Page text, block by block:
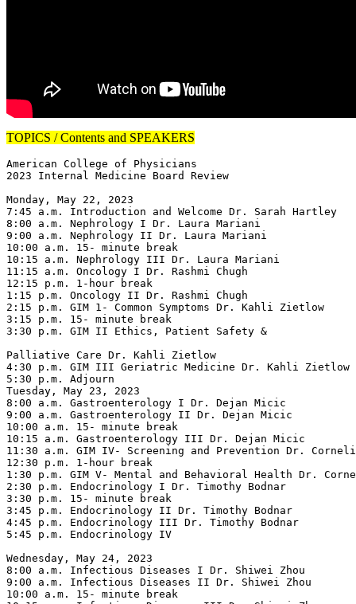
TOPICS / Contents and SPEAKERS
American College of Physicians
2023 Internal Medicine Board Review
Monday, May 22, 2023
7:45 a.m. Introduction and Welcome Dr. Sarah Hartley
8:00 a.m. Nephrology I Dr. Laura Mariani
9:00 a.m. Nephrology II Dr. Laura Mariani
10:00 a.m. 15- minute break
10:15 a.m. Nephrology III Dr. Laura Mariani
11:15 a.m. Oncology I Dr. Rashmi Chugh
12:15 p.m. 1-hour break
1:15 p.m. Oncology II Dr. Rashmi Chugh
2:15 p.m. GIM 1- Common Symptoms Dr. Kahli Zietlow
3:15 p.m. 15- minute break
3:30 p.m. GIM II Ethics, Patient Safety &
Palliative Care Dr. Kahli Zietlow
4:30 p.m. GIM III Geriatric Medicine Dr. Kahli Zietlow
5:30 p.m. Adjourn
Tuesday, May 23, 2023
8:00 a.m. Gastroenterology I Dr. Dejan Micic
9:00 a.m. Gastroenterology II Dr. Dejan Micic
10:00 a.m. 15- minute break
10:15 a.m. Gastroenterology III Dr. Dejan Micic
11:30 a.m. GIM IV- Screening and Prevention Dr.
12:30 p.m. 1-hour break
1:30 p.m. GIM V- Mental and Behavioral Health Dr.
2:30 p.m. Endocrinology I Dr. Timothy Bodnar
3:30 p.m. 15- minute break
3:45 p.m. Endocrinology II Dr. Timothy Bodnar
4:45 p.m. Endocrinology III Dr. Timothy Bodnar
5:45 p.m. Endocrinology IV
Wednesday, May 24, 2023
8:00 a.m. Infectious Diseases I Dr. Shiwei Zhou
9:00 a.m. Infectious Diseases II Dr. Shiwei Zhou
10:00 a.m. 15- minute break